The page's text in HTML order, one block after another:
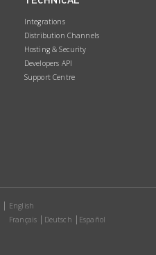
Integrations
Distribution Channels
Hosting & Security
Developers API
Support Centre
English
Français
Deutsch Español